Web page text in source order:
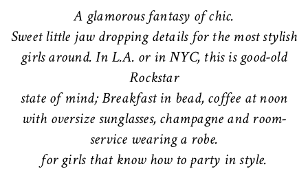
A glamorous fantasy of chic.
Sweet little jaw dropping details for the most stylish
girls around. In L.A. or in NYC, this is good-old
Rockstar
state of mind; Breakfast in bead, coffee at noon
with oversize sunglasses, champagne and room-
service wearing a robe.
for girls that know how to party in style.